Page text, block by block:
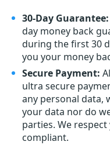
30-Day Guarantee:
day money back
during the first 30
you your money
Secure Payment:
ultra secure
any personal data,
your data nor do
parties. We
compliant.